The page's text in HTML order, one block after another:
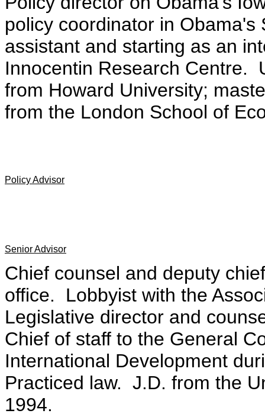
policy coordinator in
assistant and starting as an
Innocentin Research Centre.
from Howard University;
from the London School of
Policy Advisor
Senior Advisor
Chief counsel and deputy
office. Lobbyist with the
Legislative director and
Chief of staff to the General
International Development
Practiced law. J.D. from the
1994.